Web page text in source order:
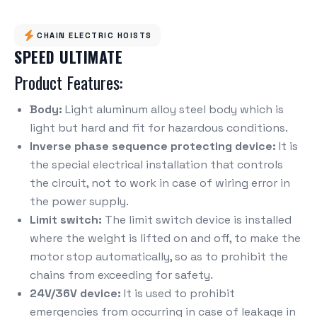
CHAIN ELECTRIC HOISTS
SPEED ULTIMATE
Product Features:
Body: Light aluminum alloy steel body which is
light but hard and fit for hazardous conditions.
Inverse phase sequence protecting device: It is
the special electrical installation that controls
the circuit, not to work in case of wiring error in
the power supply.
Limit switch: The limit switch device is installed
where the weight is lifted on and off, to make the
motor stop automatically, so as to prohibit the
chains from exceeding for safety.
24V/36V device: It is used to prohibit
emergencies from occurring in case of leakage in